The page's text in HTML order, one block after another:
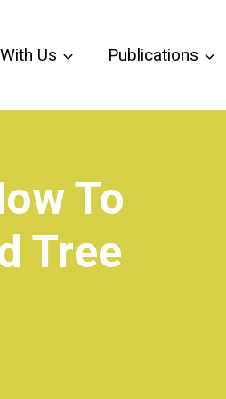
Us Publications
To
Tree